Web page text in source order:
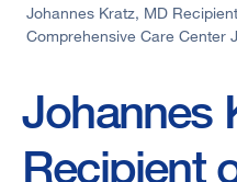
Johannes Kratz, MD
Comprehensive Care Center
Johannes
Recipient